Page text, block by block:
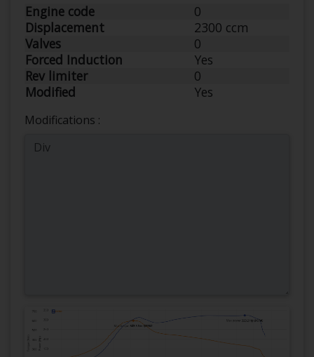
Engine code
0
Displacement
2300 ccm
Valves
0
Forced Induction
Yes
Rev limiter
0
Modified
Yes
Modifications :